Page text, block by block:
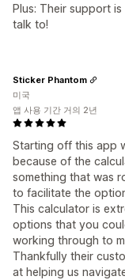
Plus: Their support
talk to!
Starting off this app
because of the
something that was
to facilitate the
This calculator is
options that you
working through to
Thankfully their
at helping us
Sticker Phantom
미국
앱 사용 기간 거의 2년